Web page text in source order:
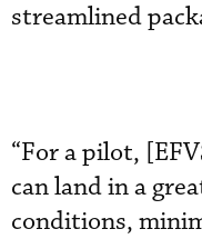
streamlined
“For a pilot,
can land in a
conditions,